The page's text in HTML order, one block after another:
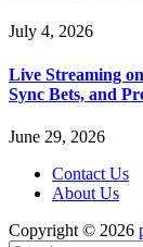
July 4, 2026
Live Streaming
Sync Bets, and
June 29, 2026
Contact Us
About Us
Copyright © 2026